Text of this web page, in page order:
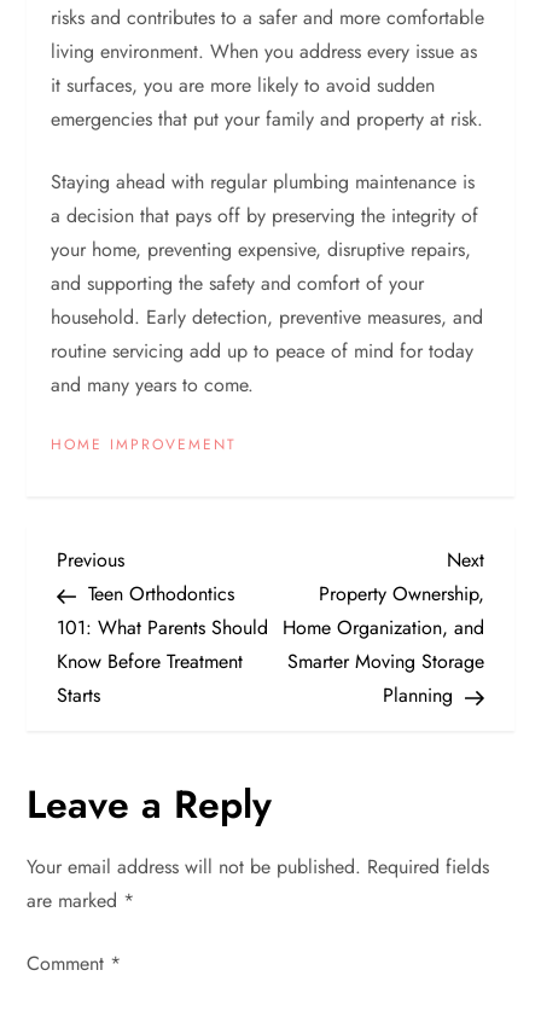
risks and contributes to a safer and more comfortable
living environment. When you address every issue as
it surfaces, you are more likely to avoid sudden
emergencies that put your family and property at risk.
Staying ahead with regular plumbing maintenance is
a decision that pays off by preserving the integrity of
your home, preventing expensive, disruptive repairs,
and supporting the safety and comfort of your
household. Early detection, preventive measures, and
routine servicing add up to peace of mind for today
and many years to come.
HOME IMPROVEMENT
P
o
s
n
a
v
i
Previous
Post
Previous
Teen Orthodontics
101: What Parents Should
Know Before Treatment
Starts
Next
Post
Next
Property Ownership,
Home Organization, and
Smarter Moving Storage
Planning
Leave a Reply
Your email address will not be published. Required fields
are marked *
Comment *